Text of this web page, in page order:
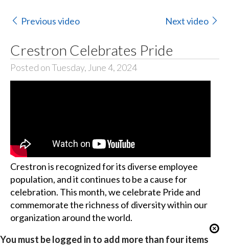
Previous video Next video
Crestron Celebrates Pride
Posted on Tuesday, June 4, 2024
Crestron is recognized for its diverse employee
population, and it continues to be a cause for
celebration. This month, we celebrate Pride and
commemorate the richness of diversity within our
organization around the world.
You must be logged in to add more than four items